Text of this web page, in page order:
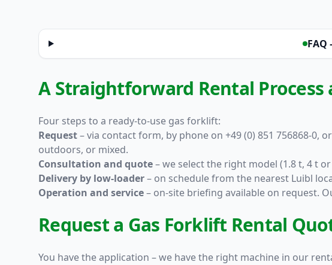
FAQ
A Straightforward Rental Process
Four steps to a ready-to-use gas forklift:
Request– via contact form, by phone on +49 (0) 851 756868-
outdoors, or mixed.
Consultation and quote– we select the right model (1.8 t, 4 t
Delivery by low-loader– on schedule from the nearest Luibl
Operation and service– on-site briefing available on request.
Request a Gas Forklift Rental
You have the application – we have the right machine in our